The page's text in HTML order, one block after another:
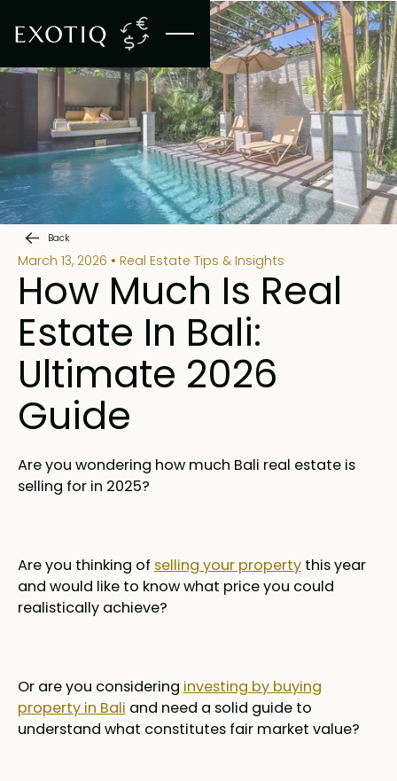
Back
March 13, 2026 Real Estate Tips & Insights
How Much Is Real
Estate In Bali:
Ultimate 2026
Guide
Are you wondering how much Bali real estate is
selling for in 2025?
Are you thinking of selling your propertythis year
and would like to know what price you could
realistically achieve?
Or are you considering investing by buying
property in Bali and need a solid guide to
understand what constitutes fair market value?